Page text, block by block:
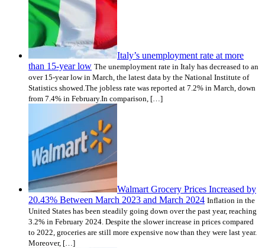
Italy’s unemployment rate at more
than 15-year low The unemployment rate in Italy has decreased to an
over 15-year low in March, the latest data by the National Institute of
Statistics showed.The jobless rate was reported at 7.2% in March, down
from 7.4% in February.In comparison, […]
Walmart Grocery Prices Increased by
20.43% Between March 2023 and March 2024 Inflation in the
United States has been steadily going down over the past year, reaching
3.2% in February 2024. Despite the slower increase in prices compared
to 2022, groceries are still more expensive now than they were last year.
Moreover, […]